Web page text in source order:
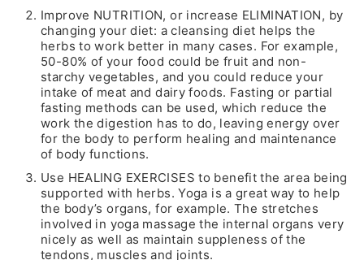
Improve NUTRITION, or increase ELIMINATION, by
changing your diet: a cleansing diet helps the
herbs to work better in many cases. For example,
50-80% of your food could be fruit and non-
starchy vegetables, and you could reduce your
intake of meat and dairy foods. Fasting or partial
fasting methods can be used, which reduce the
work the digestion has to do, leaving energy over
for the body to perform healing and maintenance
of body functions.
Use HEALING EXERCISES to benefit the area being
supported with herbs. Yoga is a great way to help
the body’s organs, for example. The stretches
involved in yoga massage the internal organs very
nicely as well as maintain suppleness of the
tendons, muscles and joints.